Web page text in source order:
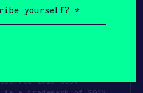
2026 SOSV